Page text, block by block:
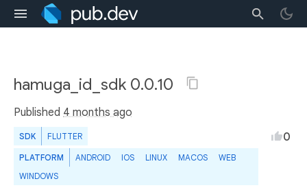
hamuga_id_sdk 0.0.10
Published 4 months ago
SDK FLUTTER
PLATFORM ANDROID IOS LINUX MACOS
WEB
WINDOWS
0